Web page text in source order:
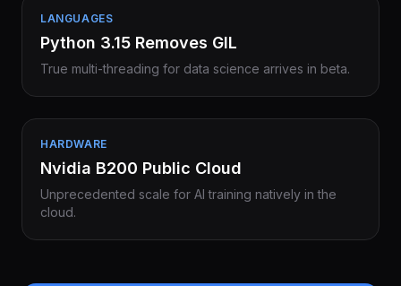
LANGUAGES
Python 3.15 Removes GIL
True multi-threading for data science arrives in beta.
HARDWARE
Nvidia B200 Public Cloud
Unprecedented scale for AI training natively in the
cloud.